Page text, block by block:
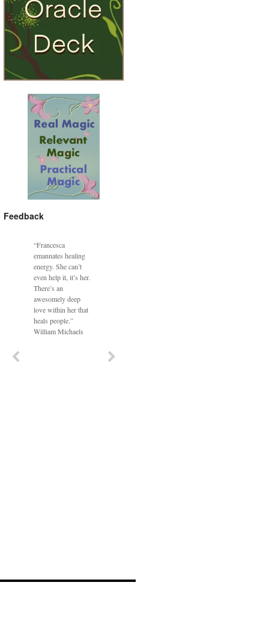
Feedback
“Francesca
emannates healing
energy. She can’t
even help it, it’s her.
There’s an
awesomely deep
love within her that
heals people.”
William Michaels